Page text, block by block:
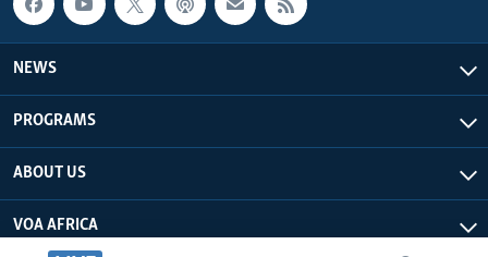
NEWS
PROGRAMS
ABOUT US
VOA AFRICA